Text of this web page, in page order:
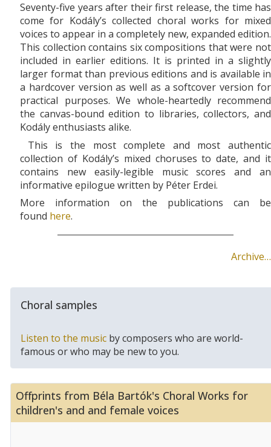
Seventy-five years after their first release, the time has
come for Kodály’s collected choral works for mixed
voices to appear in a completely new, expanded edition.
This collection contains six compositions that were not
included in earlier editions. It is printed in a slightly
larger format than previous editions and is available in
a hardcover version as well as a softcover version for
practical purposes. We whole-heartedly recommend
the canvas-bound edition to libraries, collectors, and
Kodály enthusiasts alike.
This is the most complete and most authentic
collection of Kodály’s mixed choruses to date, and it
contains new easily-legible music scores and an
informative epilogue written by Péter Erdei.
More information on the publications can be
found here.
Archive…
Choral samples
Listen to the music by composers who are world-
famous or who may be new to you.
Offprints from Béla Bartók's Choral Works for
children's and and female voices